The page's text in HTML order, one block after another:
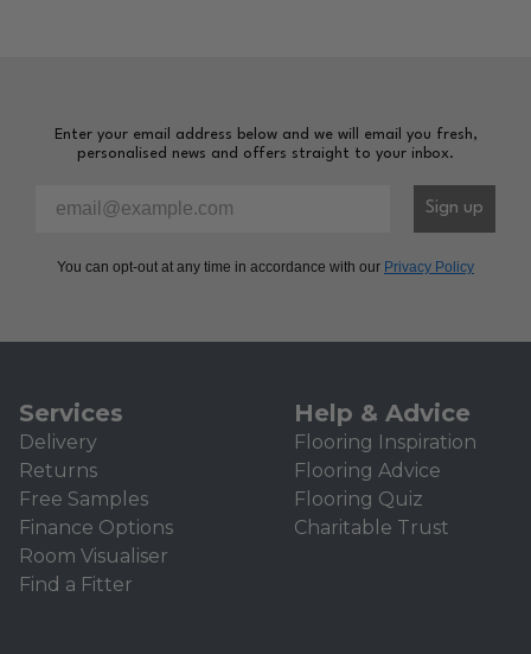
Enter your email address below and we will email you fresh,
personalised news and offers straight to your inbox.
Sign up
You can opt-out at any time in accordance with our Privacy Policy
Services
Delivery
Returns
Free Samples
Finance Options
Room Visualiser
Find a Fitter
Help & Advice
Flooring Inspiration
Flooring Advice
Flooring Quiz
Charitable Trust